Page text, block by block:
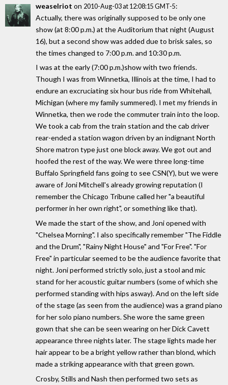
weaselriot on 2010-Aug-03 at 12:08:15 GMT-5:
Actually, there was originally supposed to be only one
show (at 8:00 p.m.) at the Auditorium that night (August
16), but a second show was added due to brisk sales, so
the times changed to 7:00 p.m. and 10:30 p.m.
I was at the early (7:00 p.m.)show with two friends.
Though I was from Winnetka, Illinois at the time, I had to
endure an excruciating six hour bus ride from Whitehall,
Michigan (where my family summered). I met my friends in
Winnetka, then we rode the commuter train into the loop.
We took a cab from the train station and the cab driver
rear-ended a station wagon driven by an indignant North
Shore matron type just one block away. We got out and
hoofed the rest of the way. We were three long-time
Buffalo Springfield fans going to see CSN(Y), but we were
aware of Joni Mitchell's already growing reputation (I
remember the Chicago Tribune called her "a beautiful
performer in her own right", or something like that).
We made the start of the show, and Joni opened with
"Chelsea Morning". I also specifically remember "The Fiddle
and the Drum", "Rainy Night House" and "For Free". "For
Free" in particular seemed to be the audience favorite that
night. Joni performed strictly solo, just a stool and mic
stand for her acoustic guitar numbers (some of which she
performed standing with hips asway). And on the left side
of the stage (as seen from the audience) was a grand piano
for her solo piano numbers. She wore the same green
gown that she can be seen wearing on her Dick Cavett
appearance three nights later. The stage lights made her
hair appear to be a bright yellow rather than blond, which
made a striking appearance with that green gown.
Crosby, Stills and Nash then performed two sets as